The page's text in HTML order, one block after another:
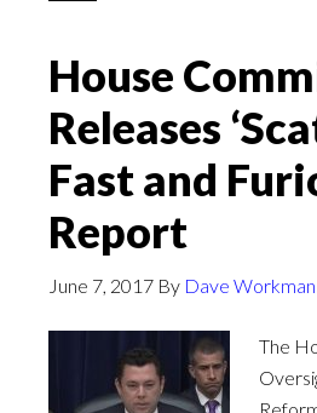
House
Releases
Fast and
Report
June 7, 2017 By Dave Workman
The